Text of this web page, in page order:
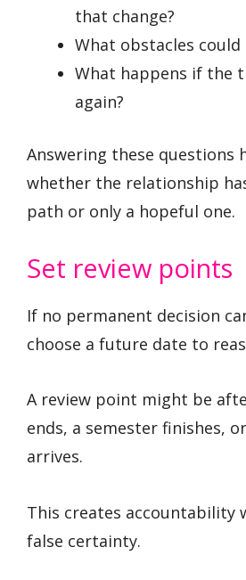
that change?
What obstacles could
What happens if the
again?
Answering these questions
whether the relationship
path or only a hopeful one.
Set review points
If no permanent decision
choose a future date to
A review point might be
ends, a semester finishes,
arrives.
This creates accountability
false certainty.